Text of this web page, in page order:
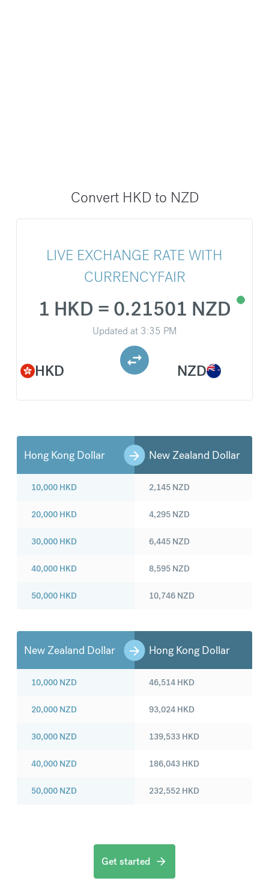
Convert HKD to NZD
LIVE EXCHANGE RATE WITH
CURRENCYFAIR
HKD
1 HKD = 0.21501 NZD
Updated at 3:35 PM
NZD
Hong Kong Dollar New Zealand Dollar
10,000 HKD
20,000 HKD
30,000 HKD
40,000 HKD
50,000 HKD
2,145 NZD
4,295 NZD
6,445 NZD
8,595 NZD
10,746 NZD
New Zealand Dollar Hong Kong Dollar
10,000 NZD
20,000 NZD
30,000 NZD
40,000 NZD
50,000 NZD
46,514 HKD
93,024 HKD
139,533 HKD
186,043 HKD
232,552 HKD
Get started